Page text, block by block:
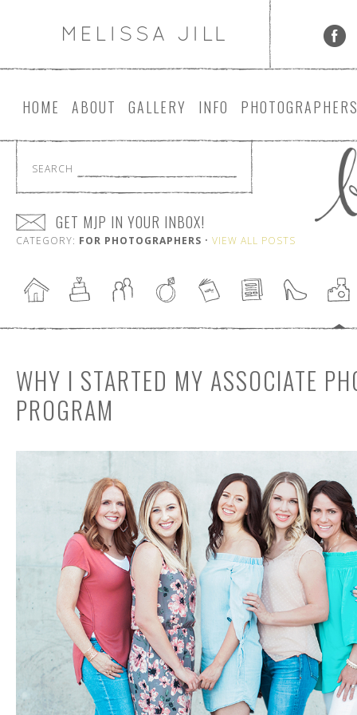
HOME ABOUT GALLERY INFO PHOTOGRAPHER
SEARCH
GET MJP IN YOUR INBOX!
CATEGORY: FOR PHOTOGRAPHERS • VIEW ALL POSTS
WHY I STARTED MY ASSOCIATE
PROGRAM